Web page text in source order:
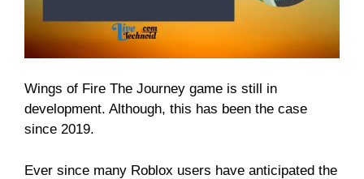
Wings of Fire The Journey game is still in
development. Although, this has been the case
since 2019.
Ever since many Roblox users have anticipated the